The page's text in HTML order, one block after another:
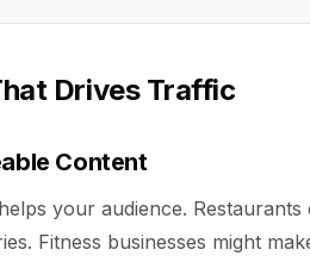
Drives Traffic
Content
your audience.
Fitness businesses might